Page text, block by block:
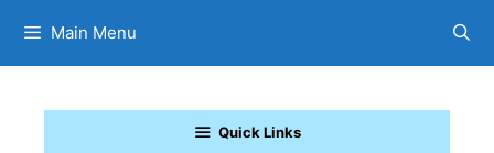
content
Main Menu
Quick Links